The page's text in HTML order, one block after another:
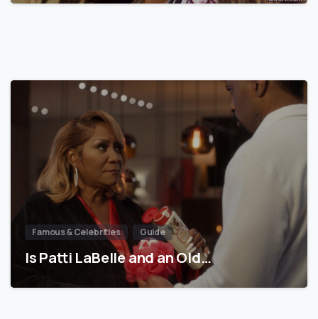
Famous & Celebrities Guide
Is Patti LaBelle and an Old…